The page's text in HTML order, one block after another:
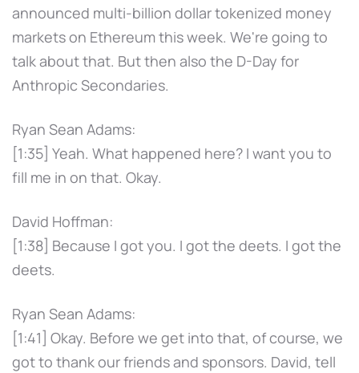
announced multi-billion dollar tokenized money
markets on Ethereum this week. We're going to
talk about that. But then also the D-Day for
Anthropic Secondaries.
Ryan Sean Adams:
[1:35] Yeah. What happened here? I want you to
fill me in on that. Okay.
David Hoffman:
[1:38] Because I got you. I got the deets. I got the
deets.
Ryan Sean Adams:
[1:41] Okay. Before we get into that, of course, we
got to thank our friends and sponsors. David, tell